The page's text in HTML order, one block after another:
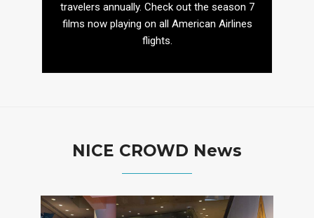
travelers annually. Check out the season 7
films now playing on all American Airlines
flights.
NICE CROWD News